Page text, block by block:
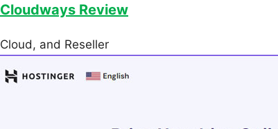
Cloudways Review
Cloud, and Reseller